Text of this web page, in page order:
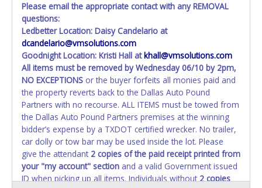
Please email the appropriate contact with any REMOVAL
questions:
Ledbetter Location: Daisy Candelario at
dcandelario@vmsolutions.com
Goodnight Location: Kristi Hall atkhall@vmsolutions.com
All items must be removed byWednesday 06/10 by 2pm,
NO EXCEPTIONS or the buyer forfeits all monies paid and
the property reverts back to the Dallas Auto Pound
Partners with no recourse. ALL ITEMS must be towed from
the Dallas Auto Pound Partners premises at the winning
bidder’s expense by a TXDOT certified wrecker. No trailer,
car dolly or tow bar may be used inside the lot. Please
give the attendant 2 copies of the paid receipt printed from
your "my account" section and a valid Government issued
ID when picking up all items. Individuals without2 copies